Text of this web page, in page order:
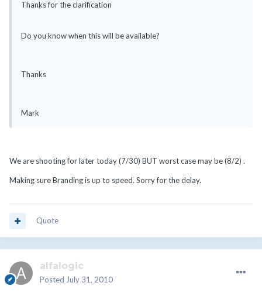
Thanks for the clarification
Do you know when this will be available?
Thanks
Mark
We are shooting for later today (7/30) BUT worst case may be (8/2) .
Making sure Branding is up to speed. Sorry for the delay.
Quote
alfalogic
Posted July 31, 2010